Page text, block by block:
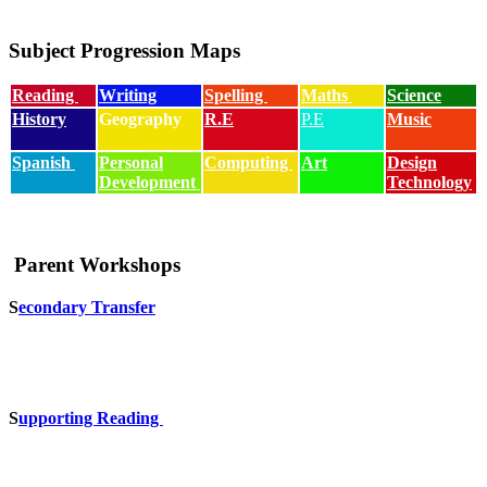
Subject Progression Maps
Reading Writing Spelling Maths
Science
History
Geography R.E P.E Music
Spanish
Personal
Development
Computing Art
Design
Technology
Parent Workshops
Secondary Transfer
Supporting Reading